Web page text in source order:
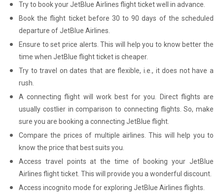
Try to book your JetBlue Airlines flight ticket well in advance.
Book the flight ticket before 30 to 90 days of the scheduled
departure of JetBlue Airlines.
Ensure to set price alerts. This will help you to know better the
time when JetBlue flight ticket is cheaper.
Try to travel on dates that are flexible, i.e., it does not have a
rush.
A connecting flight will work best for you. Direct flights are
usually costlier in comparison to connecting flights. So, make
sure you are booking a connecting JetBlue flight.
Compare the prices of multiple airlines. This will help you to
know the price that best suits you.
Access travel points at the time of booking your JetBlue
Airlines flight ticket. This will provide you a wonderful discount.
Access incognito mode for exploring JetBlue Airlines flights.